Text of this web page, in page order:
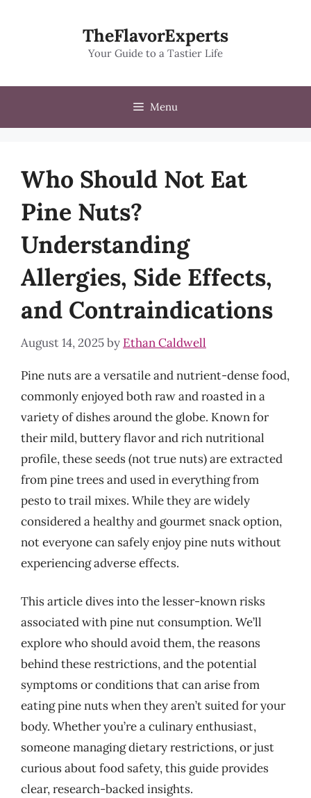
TheFlavorExperts
Your Guide to a Tastier Life
Menu
Who Should Not Eat
Pine Nuts?
Understanding
Allergies, Side Effects,
and Contraindications
August 14, 2025by Ethan Caldwell
Pine nuts are a versatile and nutrient-dense food,
commonly enjoyed both raw and roasted in a
variety of dishes around the globe. Known for
their mild, buttery flavor and rich nutritional
profile, these seeds (not true nuts) are extracted
from pine trees and used in everything from
pesto to trail mixes. While they are widely
considered a healthy and gourmet snack option,
not everyone can safely enjoy pine nuts without
experiencing adverse effects.
This article dives into the lesser-known risks
associated with pine nut consumption. We’ll
explore who should avoid them, the reasons
behind these restrictions, and the potential
symptoms or conditions that can arise from
eating pine nuts when they aren’t suited for your
body. Whether you’re a culinary enthusiast,
someone managing dietary restrictions, or just
curious about food safety, this guide provides
clear, research-backed insights.